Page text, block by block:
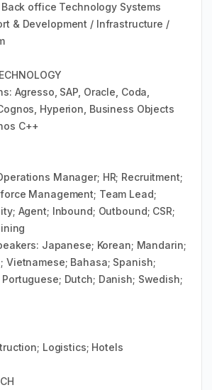
office Technology Systems
& Development / Infrastructure /
Agresso, SAP, Oracle, Coda,
Hyperion, Business Objects
C++
Manager; HR; Recruitment;
Management; Team Lead;
Agent; Inbound; Outbound; CSR;
Japanese; Korean; Mandarin;
Vietnamese; Bahasa; Spanish;
Portuguese; Dutch; Danish; Swedish;
Logistics; Hotels